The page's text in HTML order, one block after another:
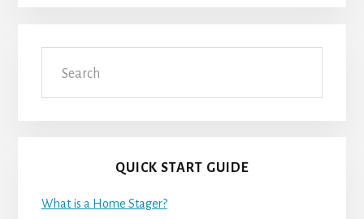
QUICK START GUIDE
What is a Home Stager?